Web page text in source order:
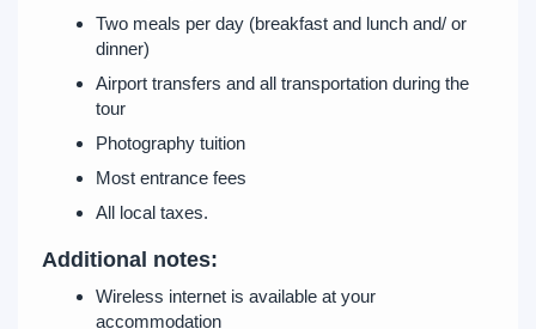
Two meals per day (breakfast and lunch and/ or
dinner)
Airport transfers and all transportation during the
tour
Photography tuition
Most entrance fees
All local taxes.
Additional notes:
Wireless internet is available at your
accommodation